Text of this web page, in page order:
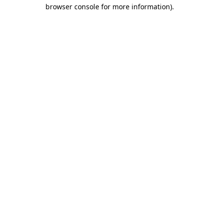
browser console for more information).